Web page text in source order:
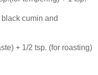
cumin and
+ 1/2 tsp. (for roasting)